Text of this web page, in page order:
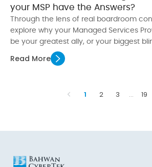
your MSP have the Answers?
Through the lens of real boardroom
explore why your Managed Services
be your greatest ally, or your biggest
Read More
1 2 3 … 19